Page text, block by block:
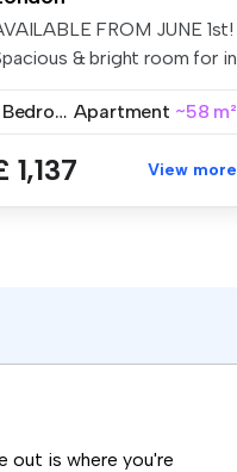
FROM JUNE 1st!
& bright room for in
1 Bedroom Apartment ~58 m²
1,137 View more
out is where you're